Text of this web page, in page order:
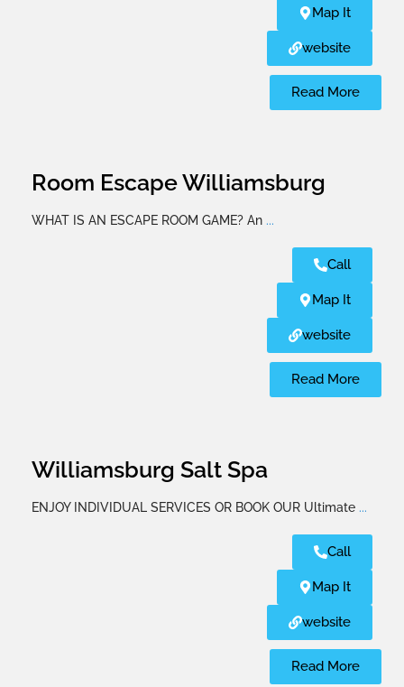
Map It
website
Read More
Room Escape Williamsburg
WHAT IS AN ESCAPE ROOM GAME? An ...
Call
Map It
website
Read More
Williamsburg Salt Spa
ENJOY INDIVIDUAL SERVICES OR BOOK OUR Ultimate ...
Call
Map It
website
Read More